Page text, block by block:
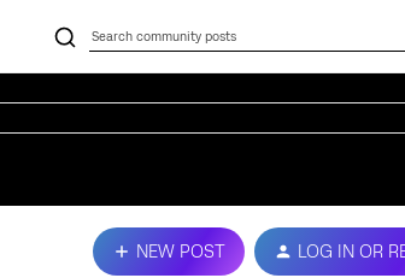
NEW POST LOG IN OR